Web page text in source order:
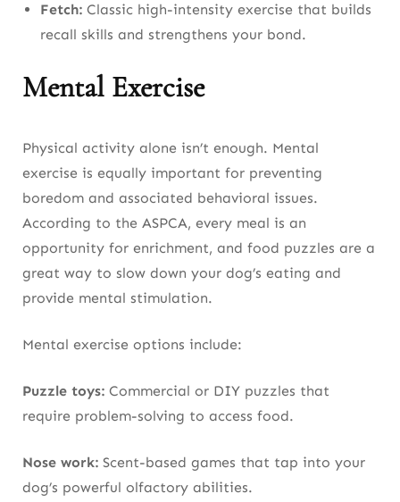
Fetch: Classic high-intensity exercise that builds
recall skills and strengthens your bond.
Mental Exercise
Physical activity alone isn’t enough. Mental
exercise is equally important for preventing
boredom and associated behavioral issues.
According to the ASPCA, every meal is an
opportunity for enrichment, and food puzzles are a
great way to slow down your dog’s eating and
provide mental stimulation.
Mental exercise options include:
Puzzle toys: Commercial or DIY puzzles that
require problem-solving to access food.
Nose work: Scent-based games that tap into your
dog’s powerful olfactory abilities.